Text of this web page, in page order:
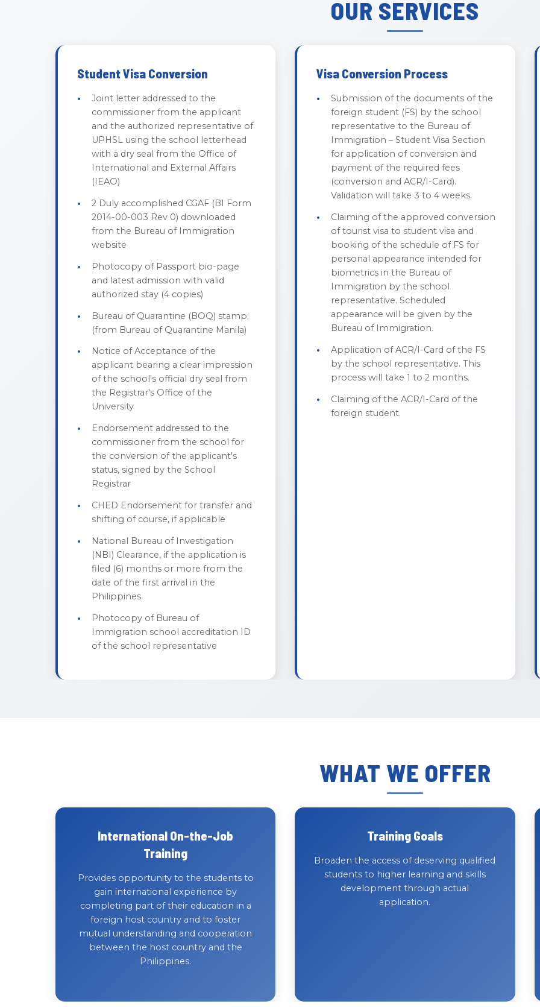
OUR SERVICES
Student Visa Conversion
Joint letter addressed to the
commissioner from the applicant
and the authorized representative of
UPHSL using the school letterhead
with a dry seal from the Office of
International and External Affairs
(IEAO)
2 Duly accomplished CGAF (BI Form
2014-00-003 Rev 0) downloaded
from the Bureau of Immigration
website
Photocopy of Passport bio-page
and latest admission with valid
authorized stay (4 copies)
Bureau of Quarantine (BOQ) stamp;
(from Bureau of Quarantine Manila)
Notice of Acceptance of the
applicant bearing a clear impression
of the school's official dry seal from
the Registrar's Office of the
University
Endorsement addressed to the
commissioner from the school for
the conversion of the applicant's
status, signed by the School
Registrar
CHED Endorsement for transfer and
shifting of course, if applicable
National Bureau of Investigation
(NBI) Clearance, if the application is
filed (6) months or more from the
date of the first arrival in the
Philippines
Photocopy of Bureau of
Immigration school accreditation ID
of the school representative
Visa Conversion Process
Submission of the documents of the
foreign student (FS) by the school
representative to the Bureau of
Immigration – Student Visa Section
for application of conversion and
payment of the required fees
(conversion and ACR/I-Card).
Validation will take 3 to 4 weeks.
Claiming of the approved conversion
of tourist visa to student visa and
booking of the schedule of FS for
personal appearance intended for
biometrics in the Bureau of
Immigration by the school
representative. Scheduled
appearance will be given by the
Bureau of Immigration.
Application of ACR/I-Card of the FS
by the school representative. This
process will take 1 to 2 months.
Claiming of the ACR/I-Card of the
foreign student.
WHAT WE OFFER
International On-the-Job
Training
Provides opportunity to the students to
gain international experience by
completing part of their education in a
foreign host country and to foster
mutual understanding and cooperation
between the host country and the
Philippines.
Training Goals
Broaden the access of deserving qualified
students to higher learning and skills
development through actual
application.